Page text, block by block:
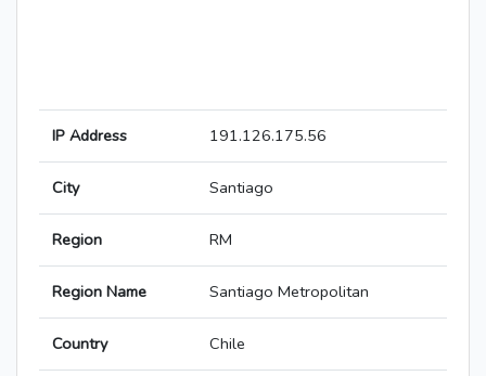
IP Address 191.126.175.56
City Santiago
Region RM
Region Name Santiago Metropolitan
Country Chile